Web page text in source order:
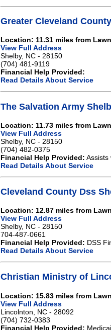
Greater Cleveland
Location: 11.31 miles from
View Full Address
Shelby, NC - 28150
(704) 481-9119
Financial Help Provided:
Read Details About Service
The Salvation Army
Location: 11.73 miles from
View Full Address
Shelby, NC - 28150
(704) 482-0375
Financial Help Provided: Assists
Read Details About Service
Cleveland County Dss
Location: 12.87 miles from
View Full Address
Shelby, NC - 28150
704-487-0661
Financial Help Provided: DSS
Read Details About Service
Christian Ministry of
Location: 15.83 miles from
View Full Address
Lincolnton, NC - 28092
(704) 732-0383
Financial Help Provided: